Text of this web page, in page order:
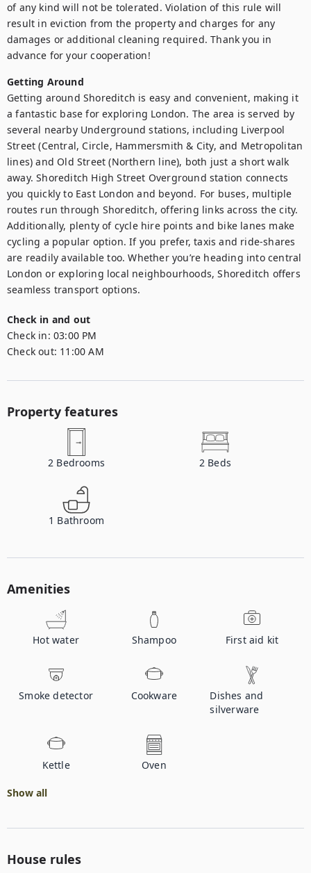
of any kind will not be tolerated. Violation of this rule will
result in eviction from the property and charges for any
damages or additional cleaning required. Thank you in
advance for your cooperation!
Getting Around
Getting around Shoreditch is easy and convenient, making it
a fantastic base for exploring London. The area is served by
several nearby Underground stations, including Liverpool
Street (Central, Circle, Hammersmith & City, and Metropolitan
lines) and Old Street (Northern line), both just a short walk
away. Shoreditch High Street Overground station connects
you quickly to East London and beyond. For buses, multiple
routes run through Shoreditch, offering links across the city.
Additionally, plenty of cycle hire points and bike lanes make
cycling a popular option. If you prefer, taxis and ride-shares
are readily available too. Whether you’re heading into central
London or exploring local neighbourhoods, Shoreditch offers
seamless transport options.
Check in and out
Check in: 03:00 PM
Check out: 11:00 AM
Property features
2 Bedrooms 2 Beds
1 Bathroom
Amenities
Hot water Shampoo First aid kit
Smoke detector Cookware
Dishes and
silverware
Kettle Oven
Show all
House rules